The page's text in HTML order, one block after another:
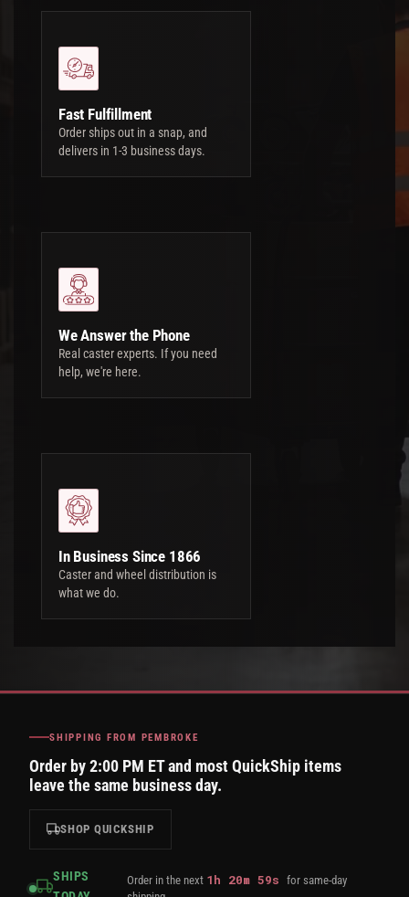
Fast Fulfillment
Order ships out in a snap, and
delivers in 1-3 business days.
We Answer the Phone
Real caster experts. If you need
help, we're here.
In Business Since 1866
Caster and wheel distribution is
what we do.
SHIPPING FROM PEMBROKE
Order by 2:00 PM ET and most QuickShip items
leave the same business day.
SHOP QUICKSHIP
SHIPS
Order in the next 1h 20m58sfor same-day